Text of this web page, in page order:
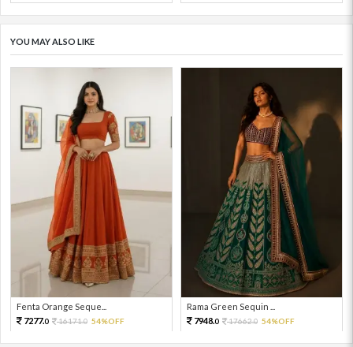
YOU MAY ALSO LIKE
Fenta Orange Seque...
7277.0 16171.0 54%OFF
Rama Green Sequin ...
7948.0 17662.0 54%OFF